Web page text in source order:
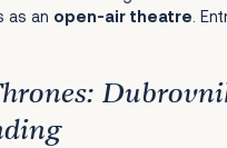
as an open-air theatre .